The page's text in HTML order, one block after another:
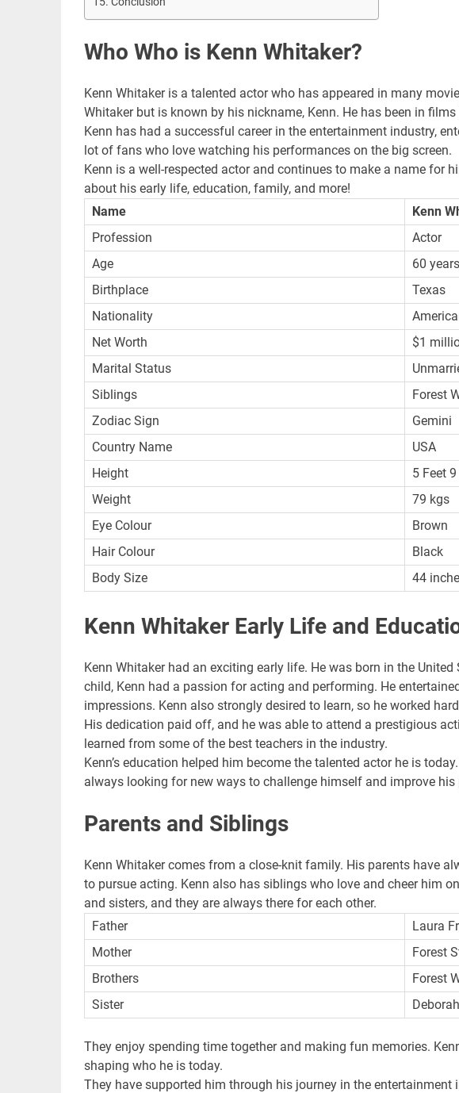
Who Who is Kenn Whitaker?
Kenn Whitaker is a talented actor who has appeared in many
Whitaker but is known by his nickname, Kenn. He has been in
Kenn has had a successful career in the entertainment industry,
lot of fans who love watching his performances on the big screen.
Kenn is a well-respected actor and continues to make a name for
about his early life, education, family, and more!
Name
Kenn
Profession
Actor
Age
60
Birthplace
Texas
Nationality
Net Worth
$1
Marital Status
Siblings
Forest
Zodiac Sign
Gemini
Country Name
USA
Height
5 Feet
Weight
79 kgs
Eye Colour
Brown
Hair Colour
Black
Body Size
44
Kenn Whitaker Early Life and
Kenn Whitaker had an exciting early life. He was born in the
child, Kenn had a passion for acting and performing. He
impressions. Kenn also strongly desired to learn, so he worked
His dedication paid off, and he was able to attend a prestigious
learned from some of the best teachers in the industry.
Kenn’s education helped him become the talented actor he is
always looking for new ways to challenge himself and improve his
Parents and Siblings
Kenn Whitaker comes from a close-knit family. His parents have
to pursue acting. Kenn also has siblings who love and cheer him
and sisters, and they are always there for each other.
Father
Laura
Mother
Forest
Brothers
Forest
Sister
They enjoy spending time together and making fun memories.
shaping who he is today.
They have supported him through his journey in the